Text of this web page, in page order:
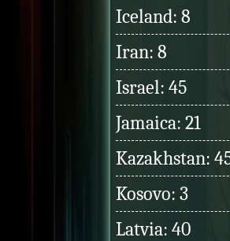
Iceland: 8
Iran: 8
Israel: 45
Jamaica: 21
Kazakhstan:
Kosovo: 3
Latvia: 40